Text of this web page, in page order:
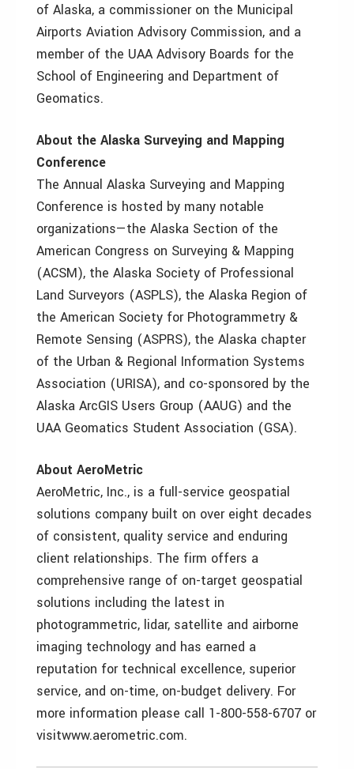
of Alaska, a commissioner on the Municipal
Airports Aviation Advisory Commission, and a
member of the UAA Advisory Boards for the
School of Engineering and Department of
Geomatics.
About the Alaska Surveying and Mapping
Conference
The Annual Alaska Surveying and Mapping
Conference is hosted by many notable
organizations—the Alaska Section of the
American Congress on Surveying & Mapping
(ACSM), the Alaska Society of Professional
Land Surveyors (ASPLS), the Alaska Region of
the American Society for Photogrammetry &
Remote Sensing (ASPRS), the Alaska chapter
of the Urban & Regional Information Systems
Association (URISA), and co-sponsored by the
Alaska ArcGIS Users Group (AAUG) and the
UAA Geomatics Student Association (GSA).
About AeroMetric
AeroMetric, Inc., is a full-service geospatial
solutions company built on over eight decades
of consistent, quality service and enduring
client relationships. The firm offers a
comprehensive range of on-target geospatial
solutions including the latest in
photogrammetric, lidar, satellite and airborne
imaging technology and has earned a
reputation for technical excellence, superior
service, and on-time, on-budget delivery. For
more information please call 1-800-558-6707 or
visitwww.aerometric.com.